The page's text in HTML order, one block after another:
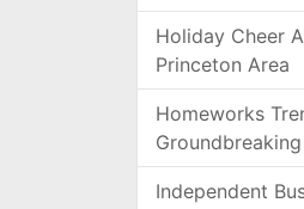
Holiday Cheer
Princeton Area
Homeworks
Groundbreaking
Independent